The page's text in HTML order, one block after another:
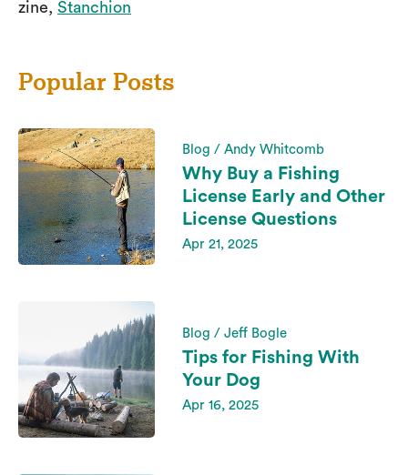
zine, Stanchion
Popular Posts
Blog / Andy Whitcomb
Why Buy a Fishing
License Early and Other
License Questions
Apr 21, 2025
Blog / Jeff Bogle
Tips for Fishing With
Your Dog
Apr 16, 2025